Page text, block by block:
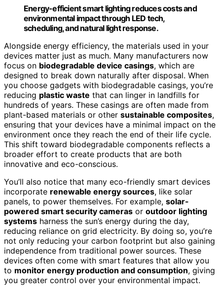
Energy-efficient smart lighting reduces costs and
environmental impact through LED tech,
scheduling, and natural light response.
Alongside energy efficiency, the materials used in your
devices matter just as much. Many manufacturers now
focus on biodegradable device casings, which are
designed to break down naturally after disposal. When
you choose gadgets with biodegradable casings, you’re
reducing plastic waste that can linger in landfills for
hundreds of years. These casings are often made from
plant-based materials or other sustainable composites,
ensuring that your devices have a minimal impact on the
environment once they reach the end of their life cycle.
This shift toward biodegradable components reflects a
broader effort to create products that are both
innovative and eco-conscious.
You’ll also notice that many eco-friendly smart devices
incorporate renewable energy sources, like solar
panels, to power themselves. For example, solar-
powered smart security cameras or outdoor lighting
systems harness the sun’s energy during the day,
reducing reliance on grid electricity. By doing so, you’re
not only reducing your carbon footprint but also gaining
independence from traditional power sources. These
devices often come with smart features that allow you
to monitor energy production and consumption, giving
you greater control over your environmental impact.